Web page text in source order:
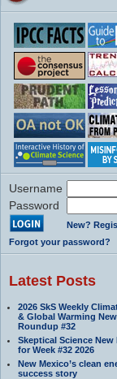
Username
Password
New?
Forgot your password?
Latest Posts
2026 SkS Weekly
& Global Warming
Roundup #32
Skeptical Science New
for Week #32 2026
New Mexico’s clean
success story